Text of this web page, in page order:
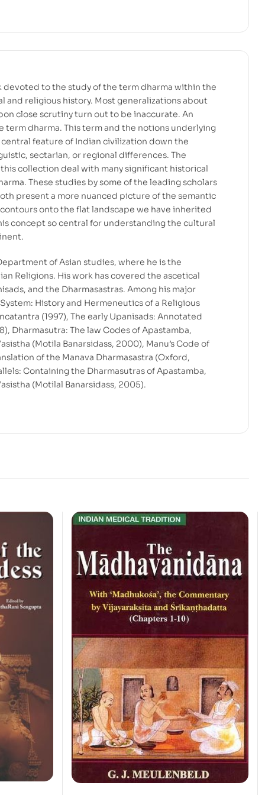
devoted to the study of the term dharma within the
and religious history. Most generalizations about
close scrutiny turn out to be inaccurate. An
dharma. This term and the notions underlying
feature of Indian civilization down the
sectarian, or regional differences. The
collection deal with many significant historical
These studies by some of the leading scholars
present a more nuanced picture of the semantic
onto the flat landscape we have inherited
concept so central for understanding the cultural
of Asian studies, where he is the
Religions. His work has covered the ascetical
and the Dharmasastras. Among his major
History and Hermeneutics of a Religious
(1997), The early Upanisads: Annotated
Dharmasutra: The law Codes of Apastamba,
(Motila Banarsidass, 2000), Manu’s Code of
of the Manava Dharmasastra (Oxford,
Containing the Dharmasutras of Apastamba,
(Motilal Banarsidass, 2005).